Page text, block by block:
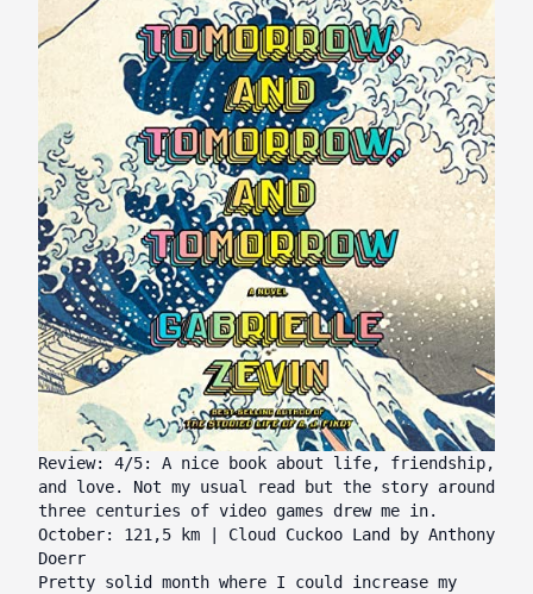
Review: 4/5: A nice book about life, friendship,
and love. Not my usual read but the story around
three centuries of video games drew me in.
October: 121,5 km | Cloud Cuckoo Land by Anthony
Doerr
Pretty solid month where I could increase my